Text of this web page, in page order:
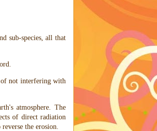
sub-species, all that
not interfering with
atmosphere. The
of direct radiation
the erosion.